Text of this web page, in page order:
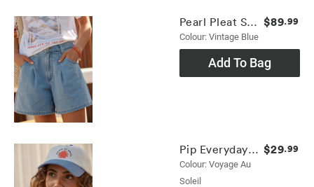
Pearl Pleat Short
Colour: Vintage Blue
$89.99
Add To Bag
Pip Everyday Cap
Colour: Voyage Au
Soleil
$29.99